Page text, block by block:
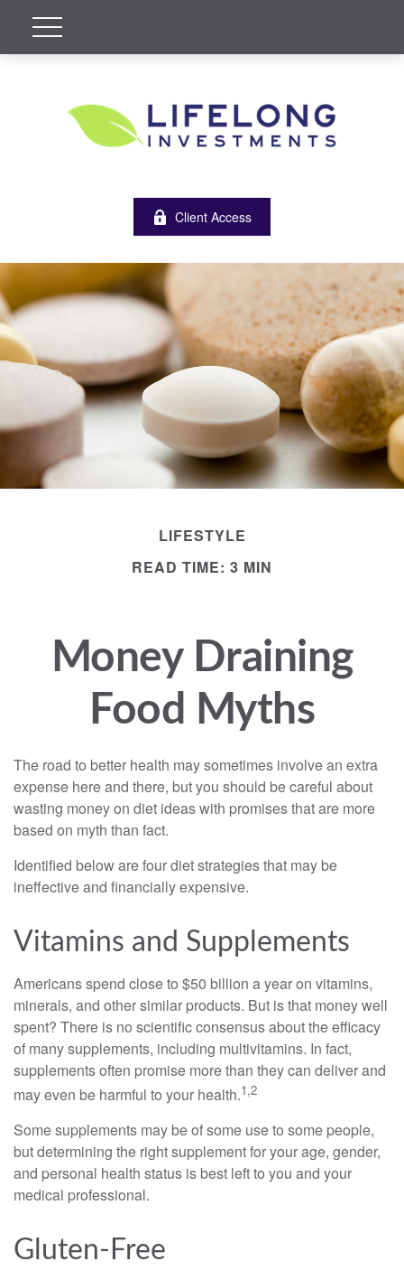
Client Access
LIFESTYLE
READ TIME: 3 MIN
Money Draining
Food Myths
The road to better health may sometimes involve an extra
expense here and there, but you should be careful about
wasting money on diet ideas with promises that are more
based on myth than fact.
Identified below are four diet strategies that may be
ineffective and financially expensive.
Vitamins and Supplements
Americans spend close to $50 billion a year on vitamins,
minerals, and other similar products. But is that money well
spent? There is no scientific consensus about the efficacy
of many supplements, including multivitamins. In fact,
supplements often promise more than they can deliver and
may even be harmful to your health.1,2
Some supplements may be of some use to some people,
but determining the right supplement for your age, gender,
and personal health status is best left to you and your
medical professional.
Gluten-Free